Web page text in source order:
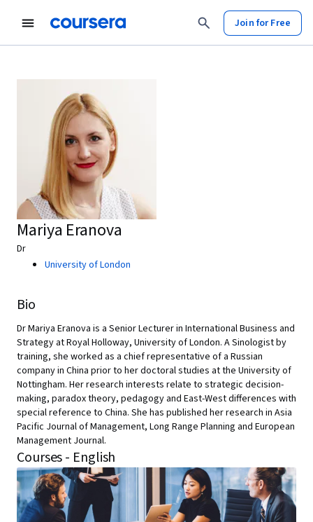
Join for Free
Mariya Eranova
Dr
University of London
Bio
Dr Mariya Eranova is a Senior Lecturer in International Business and
Strategy at Royal Holloway, University of London. A Sinologist by
training, she worked as a chief representative of a Russian
company in China prior to her doctoral studies at the University of
Nottingham. Her research interests relate to strategic decision-
making, paradox theory, pedagogy and East-West differences with
special reference to China. She has published her research in Asia
Pacific Journal of Management, Long Range Planning and European
Management Journal.
Courses - English